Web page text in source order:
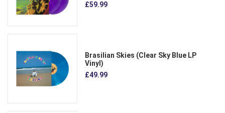
£59.99
Brasilian Skies (Clear Sky Blue LP
Vinyl)
£49.99